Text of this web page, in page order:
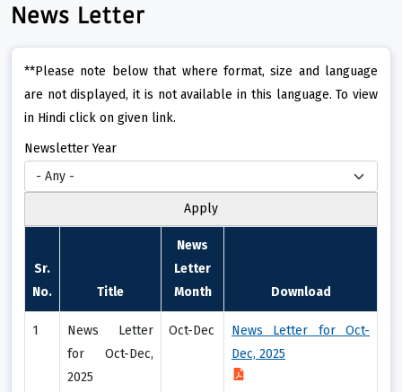
News Letter
**Please note below that where format, size and language
are not displayed, it is not available in this language. To view
in Hindi click on given link.
Newsletter Year
Sr.
No.
Title
News
Letter
Month
Download
1
News Letter
for Oct-Dec,
2025
Oct-Dec
News Letter for Oct-
Dec, 2025